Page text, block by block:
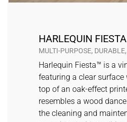
HARLEQUIN FIESTA
MULTI-PURPOSE,
Harlequin Fiesta™ is a
featuring a clear surface
top of an oak-effect
resembles a wood
the cleaning and